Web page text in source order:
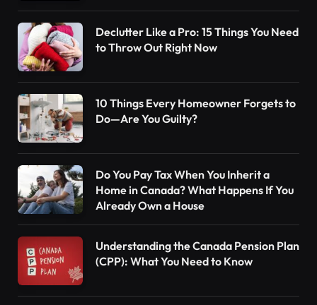
Declutter Like a Pro: 15 Things You Need
to Throw Out Right Now
10 Things Every Homeowner Forgets to
Do—Are You Guilty?
Do You Pay Tax When You Inherit a
Home in Canada? What Happens If You
Already Own a House
Understanding the Canada Pension Plan
(CPP): What You Need to Know